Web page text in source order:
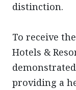
distinction.
To receive
Hotels &
providing a